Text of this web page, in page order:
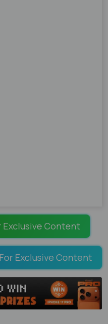
Exclusive Content
Exclusive Content